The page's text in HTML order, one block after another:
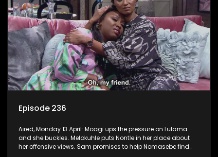
Episode 236
Aired, Monday 13 April: Moagi ups the pressure on Lulama
and she buckles. Melokuhle puts Nontle in her place about
her offensive views. Sam promises to help Nomasebe find